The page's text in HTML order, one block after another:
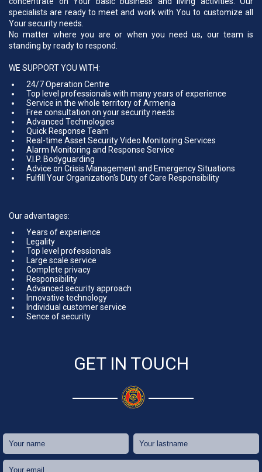
specialists are ready to meet and work with You to customize all
Your security needs.
No matter where you are or when you need us, our team is
standing by ready to respond.
WE SUPPORT YOU WITH:
24/7 Operation Centre
Top level professionals with many years of experience
Service in the whole territory of Armenia
Free consultation on your security needs
Advanced Technologies
Quick Response Team
Real-time Asset Security Video Monitoring Services
Alarm Monitoring and Response Service
V.I.P. Bodyguarding
Advice on Crisis Management and Emergency Situations
Fulfill Your Organization's Duty of Care Responsibility
Our advantages:
Years of experience
Legality
Top level professionals
Large scale service
Complete privacy
Responsibility
Advanced security approach
Innovative technology
Individual customer service
Sence of security
GET IN TOUCH